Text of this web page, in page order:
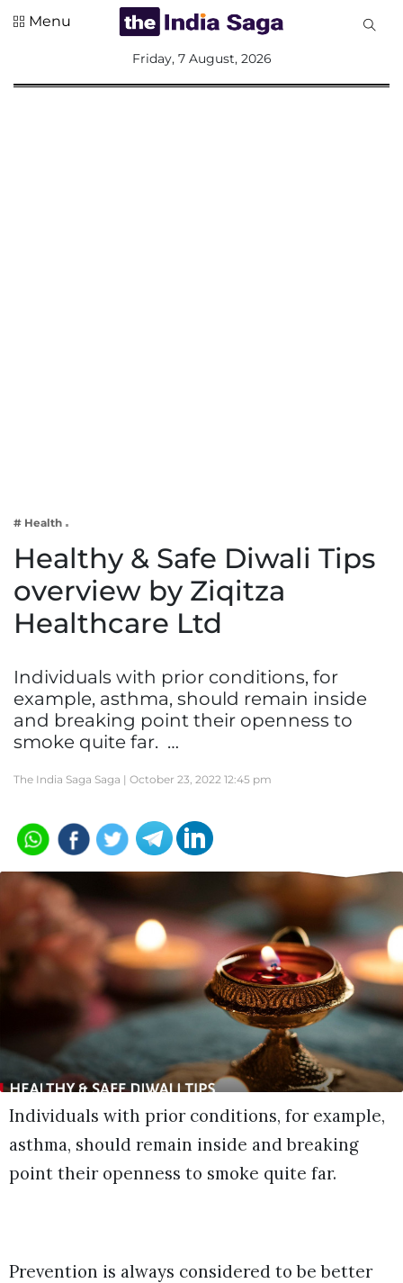
Lifestyle
Menu
Friday, 7 August, 2026
# Health
Healthy & Safe Diwali Tips
overview by Ziqitza
Healthcare Ltd
Individuals with prior conditions, for
example, asthma, should remain inside
and breaking point their openness to
smoke quite far. …
The India Saga Saga | October 23, 2022 12:45 pm
Individuals with prior conditions, for example,
asthma, should remain inside and breaking
point their openness to smoke quite far.
Prevention is always considered to be better